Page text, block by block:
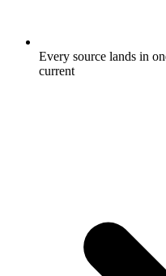
Every source lands in
current